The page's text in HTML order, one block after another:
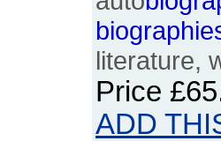
literature,
Price
ADD